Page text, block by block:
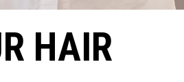
HAIR